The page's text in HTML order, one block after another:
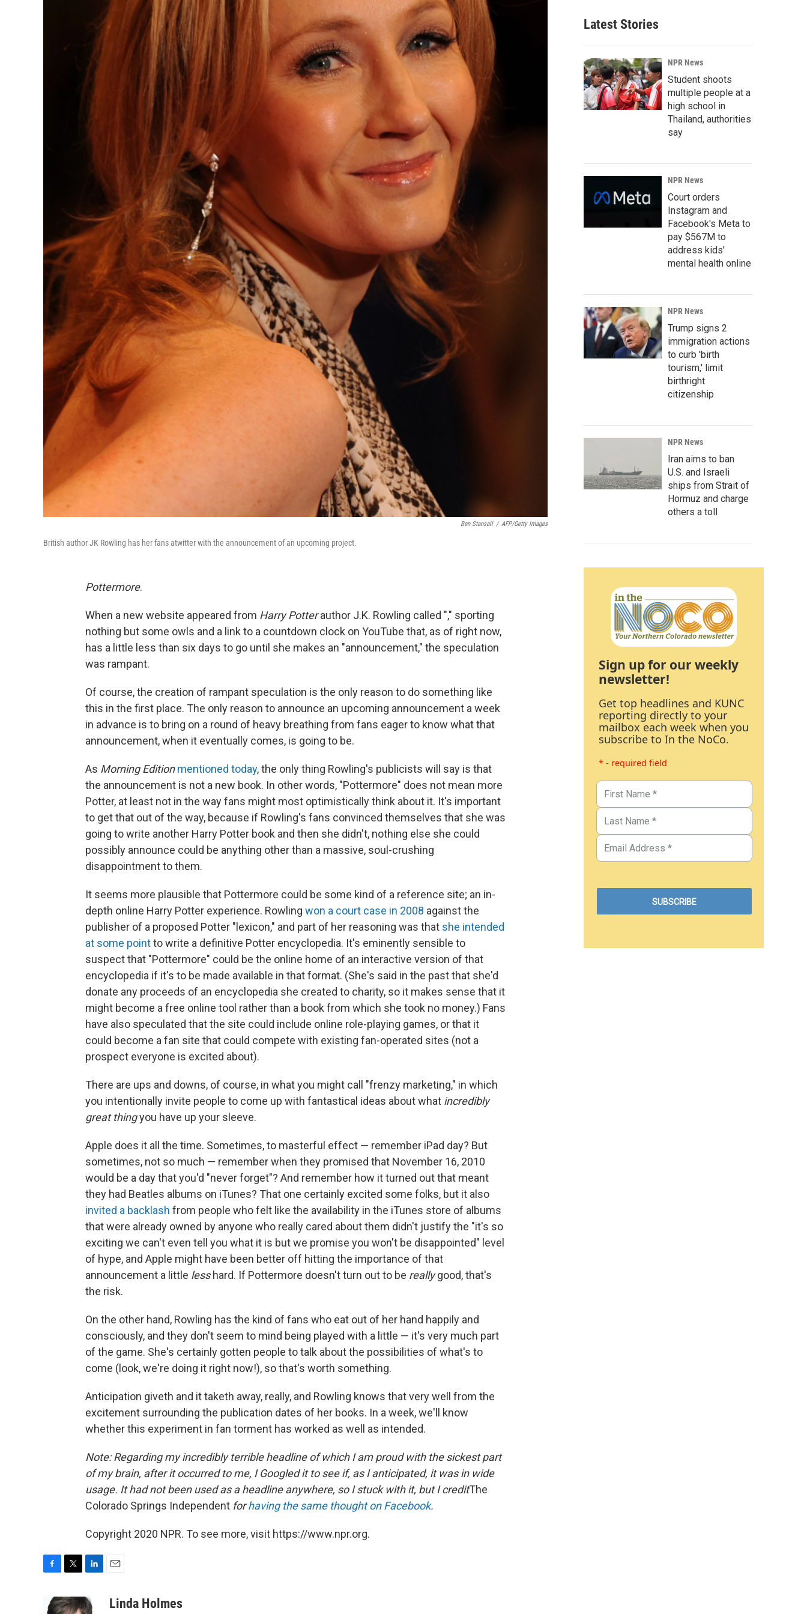
Ben Stansall / AFP/Getty Images
British author JK Rowling has her fans atwitter with the announcement of an upcoming project.
Pottermore.
When a new website appeared from Harry Potterauthor J.K. Rowling called "," sporting
nothing but some owls and a link to a countdown clock on YouTube that, as of right now,
has a little less than six days to go until she makes an "announcement," the speculation
was rampant.
Of course, the creation of rampant speculation is the only reason to do something like
this in the first place. The only reason to announce an upcoming announcement a week
in advance is to bring on a round of heavy breathing from fans eager to know what that
announcement, when it eventually comes, is going to be.
As Morning Edition mentioned today, the only thing Rowling's publicists will say is that
the announcement is not a new book. In other words, "Pottermore" does not mean more
Potter, at least not in the way fans might most optimistically think about it. It's important
to get that out of the way, because if Rowling's fans convinced themselves that she was
going to write another Harry Potter book and then she didn't, nothing else she could
possibly announce could be anything other than a massive, soul-crushing
disappointment to them.
It seems more plausible that Pottermore could be some kind of a reference site; an in-
depth online Harry Potter experience. Rowling won a court case in 2008 against the
publisher of a proposed Potter "lexicon," and part of her reasoning was that she intended
at some pointto write a definitive Potter encyclopedia. It's eminently sensible to
suspect that "Pottermore" could be the online home of an interactive version of that
encyclopedia if it's to be made available in that format. (She's said in the past that she'd
donate any proceeds of an encyclopedia she created to charity, so it makes sense that it
might become a free online tool rather than a book from which she took no money.) Fans
have also speculated that the site could include online role-playing games, or that it
could become a fan site that could compete with existing fan-operated sites (not a
prospect everyone is excited about).
There are ups and downs, of course, in what you might call "frenzy marketing," in which
you intentionally invite people to come up with fantastical ideas about what incredibly
great thingyou have up your sleeve.
Apple does it all the time. Sometimes, to masterful effect — remember iPad day? But
sometimes, not so much — remember when they promised that November 16, 2010
would be a day that you'd "never forget"? And remember how it turned out that meant
they had Beatles albums on iTunes? That one certainly excited some folks, but it also
invited a backlash from people who felt like the availability in the iTunes store of albums
that were already owned by anyone who really cared about them didn't justify the "it's so
exciting we can't even tell you what it is but we promise you won't be disappointed" level
of hype, and Apple might have been better off hitting the importance of that
announcement a little lesshard. If Pottermore doesn't turn out to be reallygood, that's
the risk.
On the other hand, Rowling has the kind of fans who eat out of her hand happily and
consciously, and they don't seem to mind being played with a little — it's very much part
of the game. She's certainly gotten people to talk about the possibilities of what's to
come (look, we're doing it right now!), so that's worth something.
Anticipation giveth and it taketh away, really, and Rowling knows that very well from the
excitement surrounding the publication dates of her books. In a week, we'll know
whether this experiment in fan torment has worked as well as intended.
Note: Regarding my incredibly terrible headline of which I am proud with the sickest part
of my brain, after it occurred to me, I Googled it to see if, as I anticipated, it was in wide
usage. It had not been used as a headline anywhere, so I stuck with it, but I creditThe
Colorado Springs Independent forhaving the same thought on Facebook.
Copyright 2020 NPR. To see more, visit https://www.npr.org.
i
n
aLinda Holmes
Latest Stories
NPR News
Student shoots
multiple people at a
high school in
Thailand, authorities
say
NPR News
Court orders
Instagram and
Facebook's Meta to
pay $567M to
address kids'
mental health online
NPR News
Trump signs 2
immigration actions
to curb 'birth
tourism,' limit
birthright
citizenship
NPR News
Iran aims to ban
U.S. and Israeli
ships from Strait of
Hormuz and charge
others a toll
Sign up for our weekly
newsletter!
Get top headlines and KUNC
reporting directly to your
mailbox each week when you
subscribe to In the NoCo.
* - required field